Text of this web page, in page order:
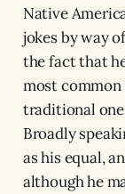
Native
jokes by way
the fact that
most
traditional one
Broadly
as his equal,
although he